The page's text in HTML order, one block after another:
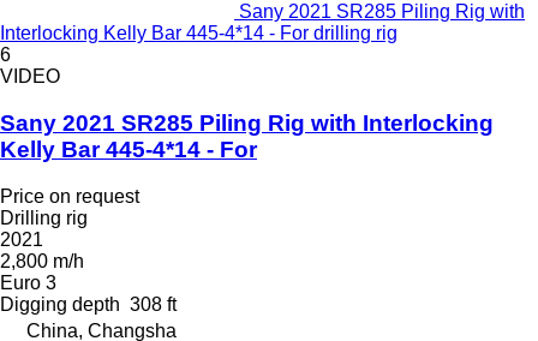
Sany 2021 SR285 Piling Rig with
Interlocking Kelly Bar 445-4*14 - For drilling rig
6
VIDEO
Sany 2021 SR285 Piling Rig with Interlocking
Kelly Bar 445-4*14 - For
Price on request
Drilling rig
2021
2,800 m/h
Euro 3
Digging depth 308 ft
China, Changsha